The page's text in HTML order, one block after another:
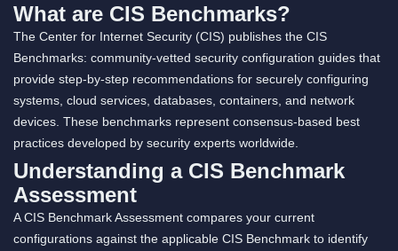
What are CIS Benchmarks?
The Center for Internet Security (CIS) publishes the CIS
Benchmarks: community-vetted security configuration guides that
provide step-by-step recommendations for securely configuring
systems, cloud services, databases, containers, and network
devices. These benchmarks represent consensus-based best
practices developed by security experts worldwide.
Understanding a CIS Benchmark
Assessment
A CIS Benchmark Assessment compares your current
configurations against the applicable CIS Benchmark to identify